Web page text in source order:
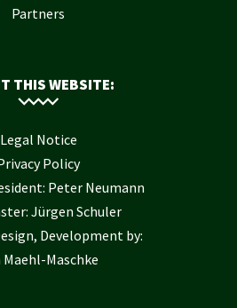
Partners
THIS WEBSITE:
Legal Notice
Policy
Peter Neumann
Jürgen Schuler
Development by:
Maehl-Maschke